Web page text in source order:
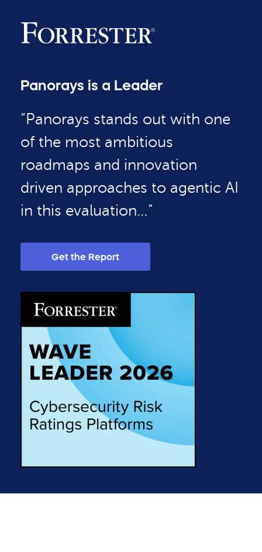
Panorays is a Leader
“Panorays stands out with one
of the most ambitious
roadmaps and innovation
driven approaches to agentic AI
in this evaluation…”
Get the Report